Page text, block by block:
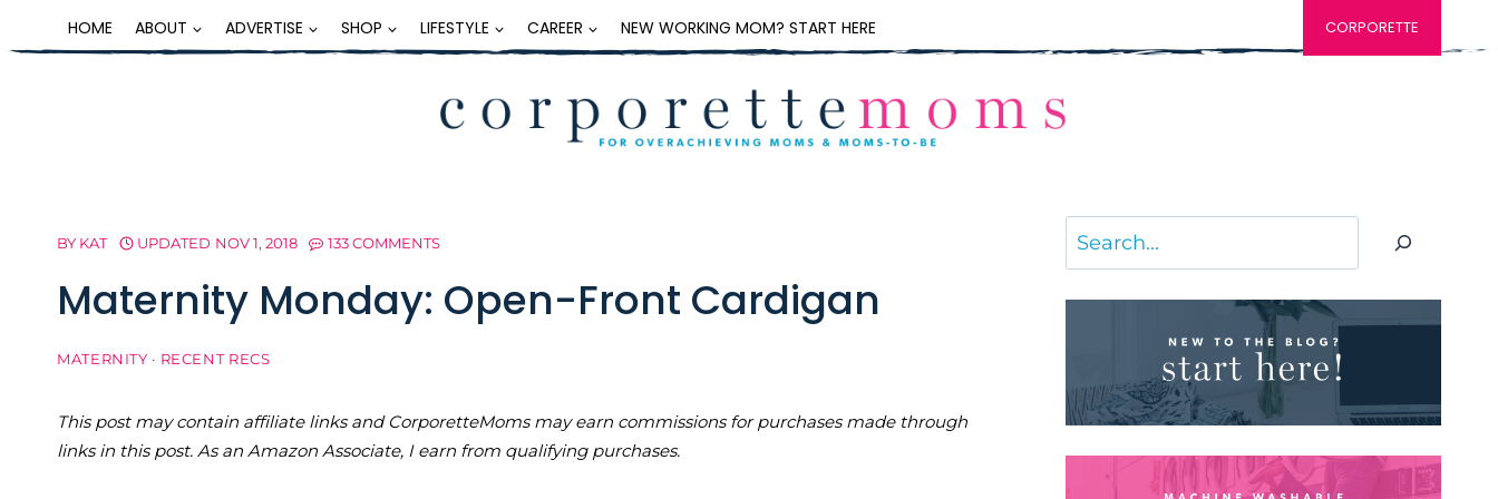
to
HOME ABOUT ADVERTISE SHOP LIFESTYLE CAREER NEW WORKING MOM? START HERE CORPORETTE
BY KAT UPDATED NOV 1, 2018 133 COMMENTS
Maternity Monday: Open-Front Cardigan
MATERNITY · RECENT RECS
This post may contain affiliate links and CorporetteMoms may earn commissions for purchases made through
links in this post. As an Amazon Associate, I earn from qualifying purchases.
Search